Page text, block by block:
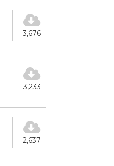
3,676
3,233
2,637